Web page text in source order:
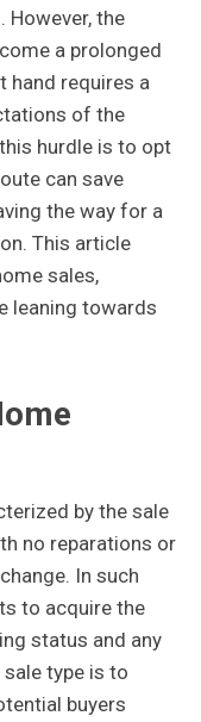
However, the
a prolonged
hand requires a
of the
hurdle is to opt
can save
the way for a
This article
sales,
leaning towards
by the sale
no reparations or
In such
to acquire the
status and any
type is to
buyers